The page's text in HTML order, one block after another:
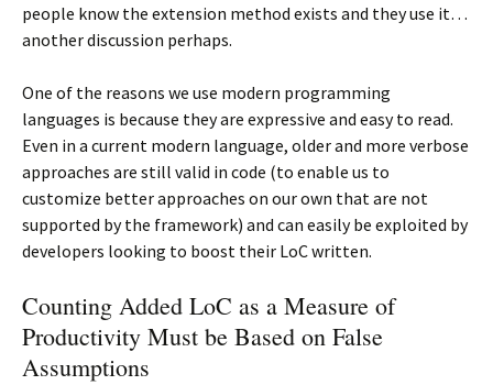
people know the extension method exists and they use it…
another discussion perhaps.
One of the reasons we use modern programming
languages is because they are expressive and easy to read.
Even in a current modern language, older and more verbose
approaches are still valid in code (to enable us to
customize better approaches on our own that are not
supported by the framework) and can easily be exploited by
developers looking to boost their LoC written.
Counting Added LoC as a Measure of
Productivity Must be Based on False
Assumptions